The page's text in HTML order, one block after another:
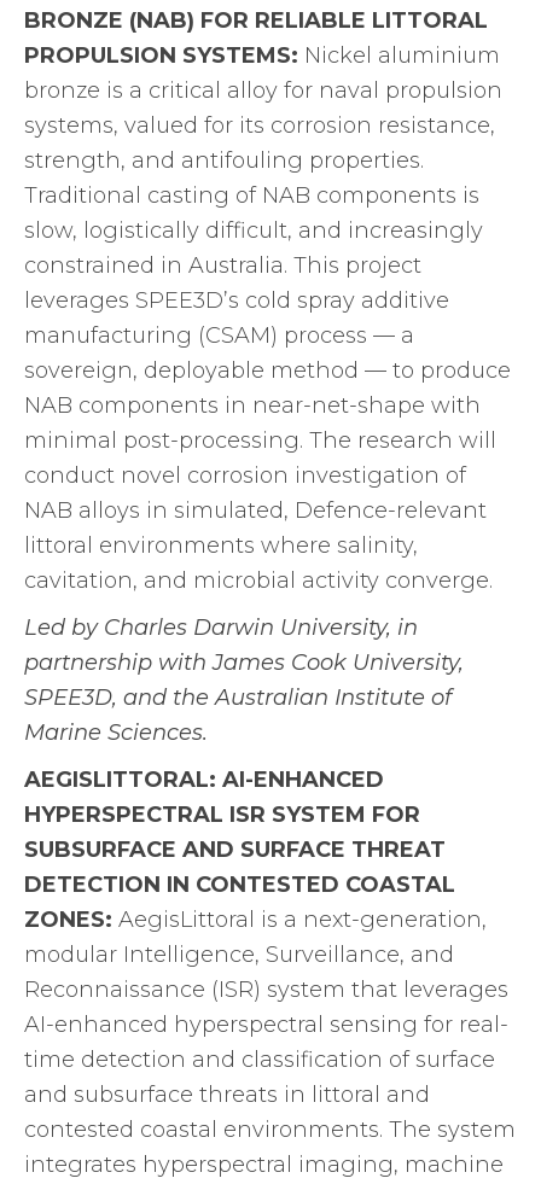
BRONZE (NAB) FOR RELIABLE LITTORAL
PROPULSION SYSTEMS: Nickel aluminium
bronze is a critical alloy for naval propulsion
systems, valued for its corrosion resistance,
strength, and antifouling properties.
Traditional casting of NAB components is
slow, logistically difficult, and increasingly
constrained in Australia. This project
leverages SPEE3D’s cold spray additive
manufacturing (CSAM) process — a
sovereign, deployable method — to produce
NAB components in near-net-shape with
minimal post-processing. The research will
conduct novel corrosion investigation of
NAB alloys in simulated, Defence-relevant
littoral environments where salinity,
cavitation, and microbial activity converge.
Led by Charles Darwin University, in
partnership with James Cook University,
SPEE3D, and the Australian Institute of
Marine Sciences.
AEGISLITTORAL: AI-ENHANCED
HYPERSPECTRAL ISR SYSTEM FOR
SUBSURFACE AND SURFACE THREAT
DETECTION IN CONTESTED COASTAL
ZONES: AegisLittoral is a next-generation,
modular Intelligence, Surveillance, and
Reconnaissance (ISR) system that leverages
AI-enhanced hyperspectral sensing for real-
time detection and classification of surface
and subsurface threats in littoral and
contested coastal environments. The system
integrates hyperspectral imaging, machine